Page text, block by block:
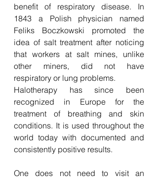
1843 a Polish physician named
Feliks Boczkowski promoted the
idea of salt treatment after noticing
that workers at salt mines, unlike
other miners, did not have
respiratory or lung problems.
Halotherapy has since been
recognized in Europe for the
treatment of breathing and skin
conditions. It is used throughout the
world today with documented and
consistently positive results.
One does not need to visit an